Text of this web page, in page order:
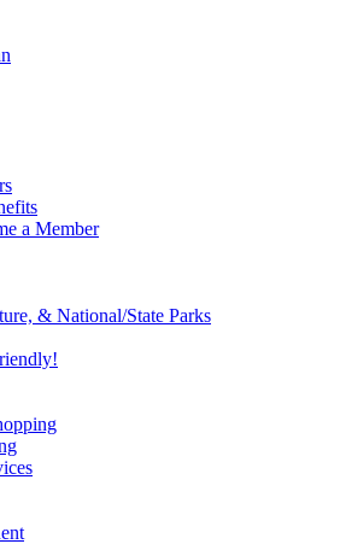
a Member
& National/State Parks